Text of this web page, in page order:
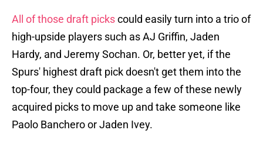
All of those draft pickscould easily turn into a trio of
high-upside players such as AJ Griffin, Jaden
Hardy, and Jeremy Sochan. Or, better yet, if the
Spurs' highest draft pick doesn't get them into the
top-four, they could package a few of these newly
acquired picks to move up and take someone like
Paolo Banchero or Jaden Ivey.